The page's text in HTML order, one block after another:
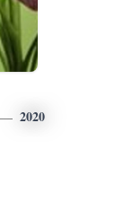
2020